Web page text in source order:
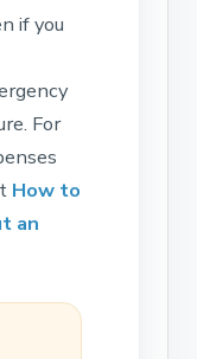
if you
For
How to
an